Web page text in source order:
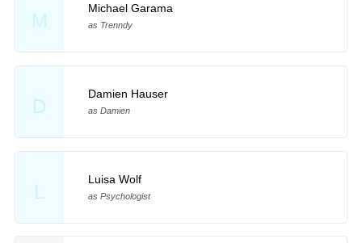
M
Michael Garama
as Trenndy
D
Damien Hauser
as Damien
L
Luisa Wolf
as Psychologist